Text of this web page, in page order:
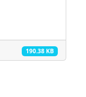
190.38 KB